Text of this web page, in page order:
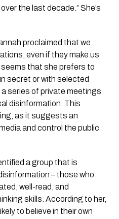
the last decade.” She’s
proclaimed that we
even if they make us
that she prefers to
secret or with selected
series of private meetings
disinformation. This
as it suggests an
and control the public
a group that is
– those who
well-read, and
skills. According to her,
to believe in their own